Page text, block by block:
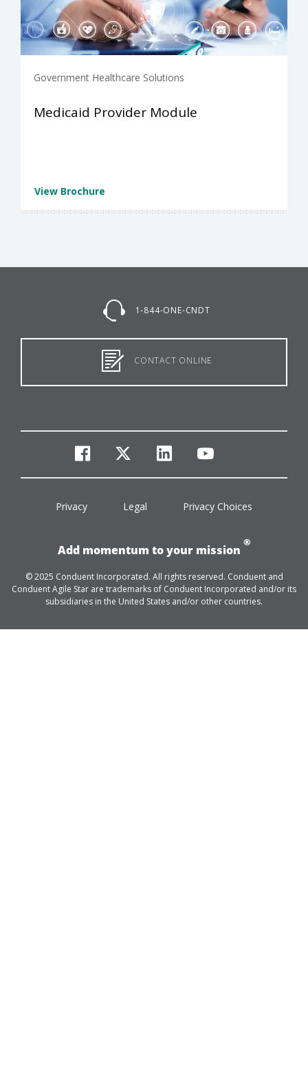
Government Healthcare Solutions
Medicaid Provider Module
View Brochure
1-844-ONE-CNDT
CONTACT ONLINE
facebook
twitterlinkedinyoutube
Privacy Legal Privacy Choices
Add momentum to your mission
®
© 2025 Conduent Incorporated. All rights reserved. Conduent and
Conduent Agile Star are trademarks of Conduent Incorporated and/or its
subsidiaries in the United States and/or other countries.